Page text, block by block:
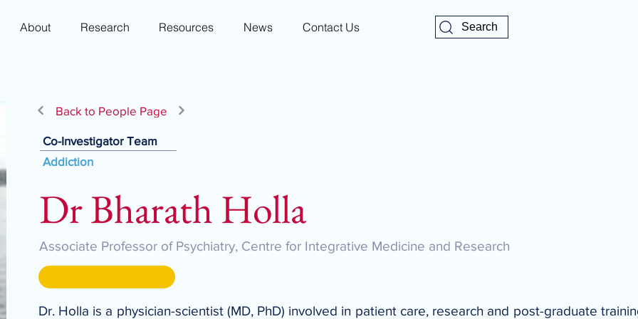
About Research Resources News Contact Us Search
Back to People Page
Co-Investigator Team
Addiction
Dr Bharath Holla
Associate Professor of Psychiatry, Centre for Integrative Medicine and Research
Dr. Holla is a physician-scientist (MD, PhD) involved in patient care, research and post-graduate